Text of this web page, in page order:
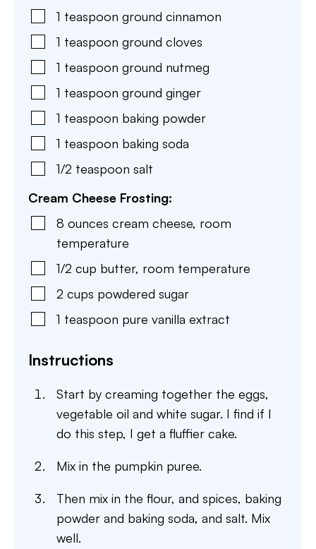
1 teaspoon ground cinnamon
1 teaspoon ground cloves
1 teaspoon ground nutmeg
1 teaspoon ground ginger
1 teaspoon baking powder
1 teaspoon baking soda
1/2 teaspoon salt
Cream Cheese Frosting:
8 ounces cream cheese, room
temperature
1/2 cup butter, room temperature
2 cups powdered sugar
1 teaspoon pure vanilla extract
Instructions
Start by creaming together the eggs,
vegetable oil and white sugar. I find if I
do this step, I get a fluffier cake.
Mix in the pumpkin puree.
Then mix in the flour, and spices, baking
powder and baking soda, and salt. Mix
well.